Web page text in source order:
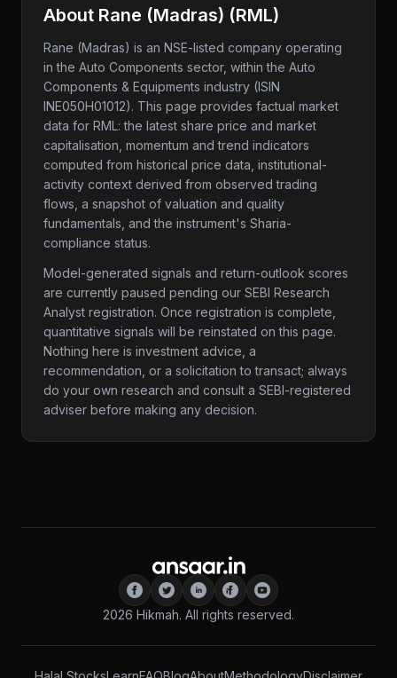
About Rane (Madras) (RML)
Rane (Madras) is an NSE-listed company operating
in the Auto Components sector, within the Auto
Components & Equipments industry (ISIN
INE050H01012). This page provides factual market
data for RML: the latest share price and market
capitalisation, momentum and trend indicators
computed from historical price data, institutional-
activity context derived from observed trading
flows, a snapshot of valuation and quality
fundamentals, and the instrument's Sharia-
compliance status.
Model-generated signals and return-outlook scores
are currently paused pending our SEBI Research
Analyst registration. Once registration is complete,
quantitative signals will be reinstated on this page.
Nothing here is investment advice, a
recommendation, or a solicitation to transact; always
do your own research and consult a SEBI-registered
adviser before making any decision.
2026 Hikmah. All rights reserved.